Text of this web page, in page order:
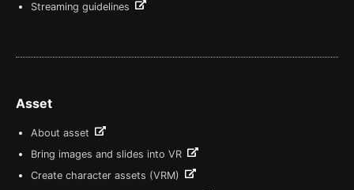
Streaming guidelines
Asset
About asset
Bring images and slides into VR
Create character assets (VRM)